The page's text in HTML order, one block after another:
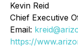
Kevin Reid
Chief Executive
Email:
https://